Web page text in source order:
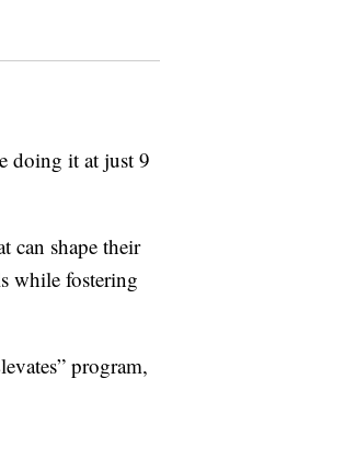
doing it at just 9
can shape their
while fostering
program,